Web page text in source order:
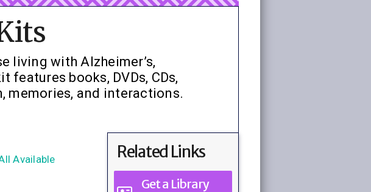
living with Alzheimer’s,
features books, DVDs, CDs,
memories, and interactions.
Available
Related Links
Get a Library